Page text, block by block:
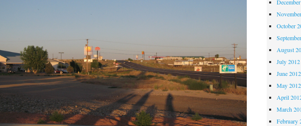
October
August
July 2012
June 2012
May 2012
April
March
February